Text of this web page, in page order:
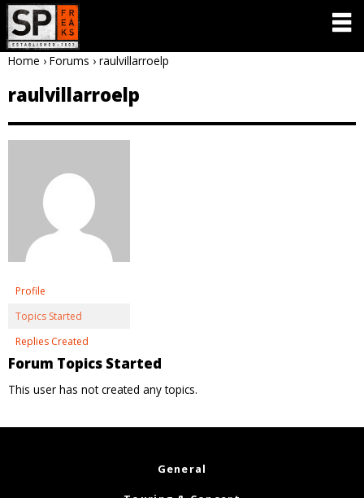
Home › Forums › raulvillarroelp
raulvillarroelp
Profile
Topics Started
Replies Created
Forum Topics Started
This user has not created any topics.
General